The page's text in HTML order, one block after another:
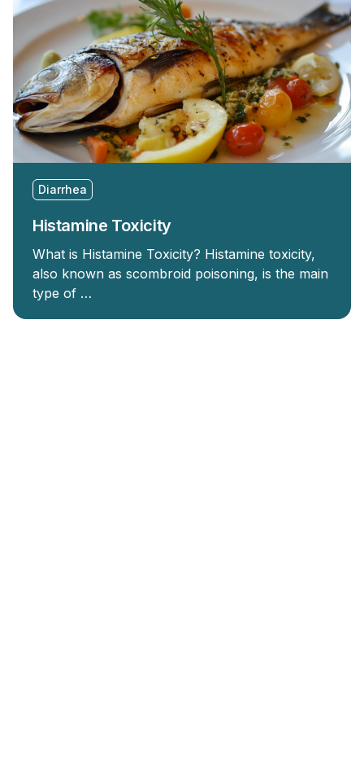
Diarrhea
Histamine Toxicity
What is Histamine Toxicity? Histamine toxicity,
also known as scombroid poisoning, is the main
type of …